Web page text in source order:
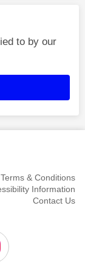
to by our
Terms & Conditions
Information
Contact Us